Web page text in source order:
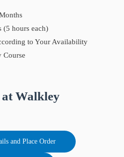
(5 hours each)
to Your Availability
Course
at Walkley
and Place Order